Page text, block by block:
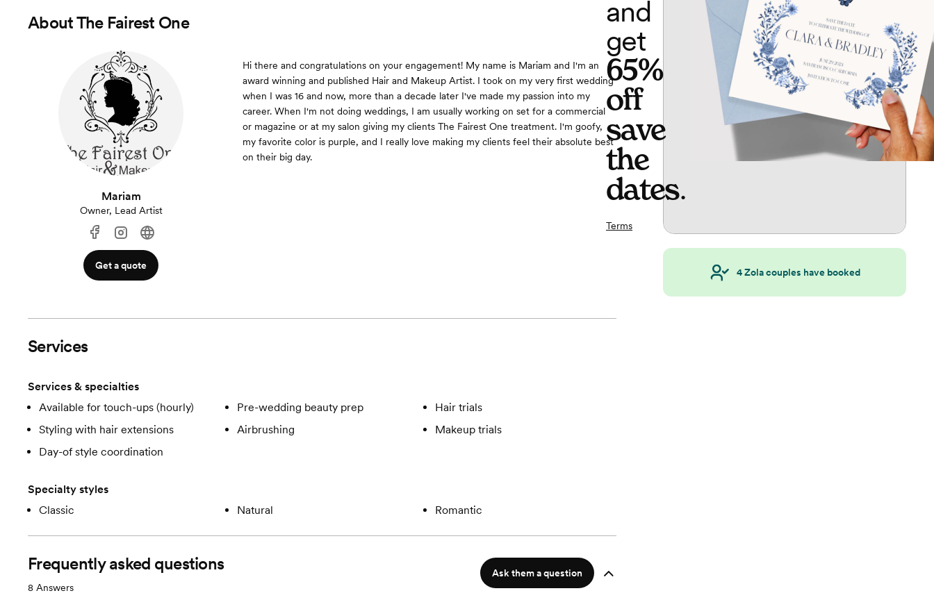
AboutThe Fairest One
Mariam
Owner, Lead Artist
Get a quote
Hi there and congratulations on your engagement! My name is Mariam and I'm an
award winning and published Hair and Makeup Artist. I took on my very first wedding
when I was 16 and now, more than a decade later I've made my passion into my
career. When I'm not doing weddings, I am usually working on set for a commercial
or magazine or at my salon giving my clients The Fairest One treatment. I'm goofy,
my favorite color is purple, and I really love making my clients feel their absolute best
on their big day.
Services
Services & specialties
Available for touch-ups (hourly)
Pre-wedding beauty prep
Hair trials
Styling with hair extensions
Airbrushing
Makeup trials
Day-of style coordination
Specialty styles
Classic
Natural Romantic
Frequently asked questions
8 Answers
Ask them a question
and
get
65%
off
save
the
dates.
Terms
4Zola couples have booked